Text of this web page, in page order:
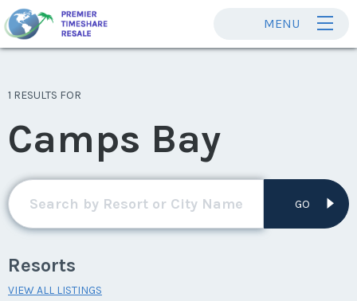
MENU
1 RESULTS FOR
Camps Bay
GO
Resorts
VIEW ALL LISTINGS